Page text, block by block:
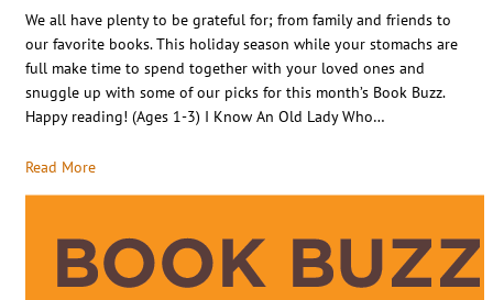
We all have plenty to be grateful for; from family and friends to
our favorite books. This holiday season while your stomachs are
full make time to spend together with your loved ones and
snuggle up with some of our picks for this month’s Book Buzz.
Happy reading! (Ages 1-3) I Know An Old Lady Who…
Read More